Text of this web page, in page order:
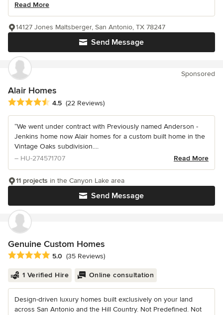
Read More
Send Message
14127 Jones Maltsberger, San Antonio, TX 78247
Sponsored
Alair Homes
Average rating: 4.5 out of 5 stars
4.5 (22 Reviews)
“We went under contract with Previously named Anderson -
Jenkins home now Alair homes for a custom built home in the
Vintage Oaks subdivision....
– HU-274571707
Read More
Send Message
11 projects in the Canyon Lake area
Genuine Custom Homes
Average rating: 5 out of 5 stars
5.0 (35 Reviews)
1 Verified Hire Online consultation
Design-driven luxury homes built exclusively on your land
across San Antonio and the Hill Country. Not Predefined. Not